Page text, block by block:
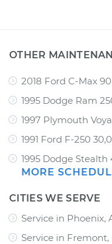
OTHER
2018 Ford C-Max
1995 Dodge Ram
1997 Plymouth
1991 Ford F-250
1995 Dodge
MORE
CITIES WE SERVE
Service in Phoenix,
Service in Fremont,